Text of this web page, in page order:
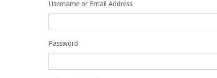
Username or Email Address
Password